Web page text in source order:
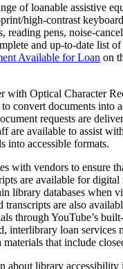
of loanable assistive
high-contrast
reading pens, noise-
and up-to-date list
Available for Loan on
with Optical Character
convert documents into
requests are
are available to assist
into accessible formats.
with vendors to ensure
are available for digital
library databases when
transcripts are also
through YouTube’s
interlibrary loan services
that include
about library accessibility